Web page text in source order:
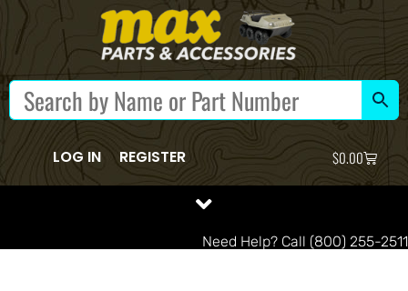
LOG IN REGISTER $0.00
Need Help? Call (800) 255-2511